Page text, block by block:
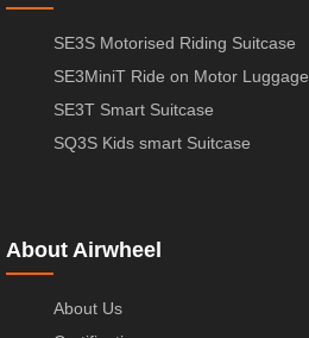
SE3S Motorised Riding Suitcase
SE3MiniT Ride on Motor Luggage
SE3T Smart Suitcase
SQ3S Kids smart Suitcase
About Airwheel
About Us